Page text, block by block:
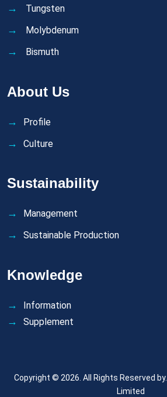
Tungsten
Molybdenum
Bismuth
About Us
Profile
Culture
Sustainability
Management
Sustainable Production
Knowledge
Information
Supplement
Copyright © 2026. All Rights Reserved by.
Limited